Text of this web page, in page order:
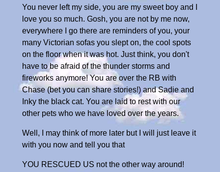
You never left my side, you are my sweet boy and I
love you so much. Gosh, you are not by me now,
everywhere I go there are reminders of you, your
many Victorian sofas you slept on, the cool spots
on the floor when it was hot. Just think, you don't
have to be afraid of the thunder storms and
fireworks anymore! You are over the RB with
Chase (bet you can share stories!) and Sadie and
Inky the black cat. You are laid to rest with our
other pets who we have loved over the years.
Well, I may think of more later but I will just leave it
with you now and tell you that
YOU RESCUED US not the other way around!